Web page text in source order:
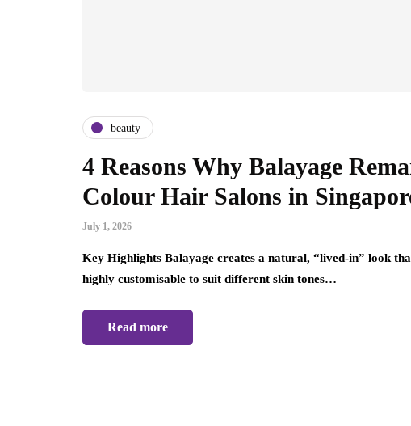
beauty
4 Reasons Why Balayage
Colour Hair Salons in
July 1, 2026
Key Highlights Balayage creates a natural, “lived-in” look
highly customisable to suit different skin tones…
Read more